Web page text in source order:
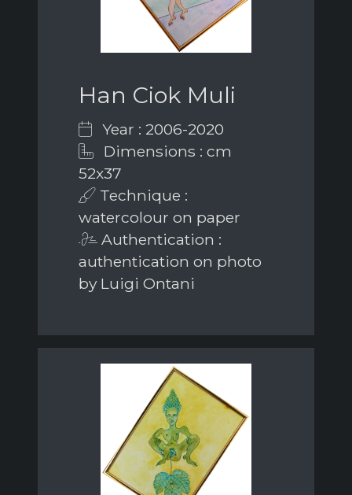
Han Ciok Muli
Year : 2006-2020
Dimensions : cm
52x37
Technique :
watercolour on paper
Authentication :
authentication on photo
by Luigi Ontani